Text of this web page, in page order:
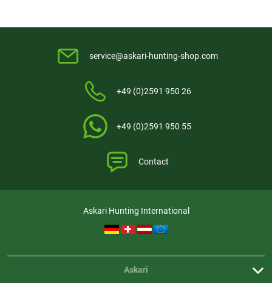
service@askari-hunting-shop.com
+49 (0)2591 950 26
+49 (0)2591 950 55
Contact
Askari Hunting International
Askari